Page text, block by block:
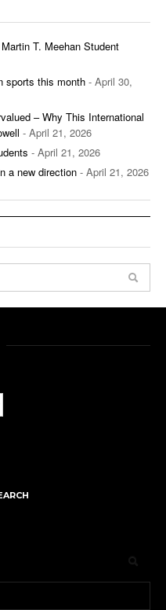
T. Meehan Student
sports this month - April 30,
– Why This International
- April 21, 2026
- April 21, 2026
a new direction - April 21, 2026